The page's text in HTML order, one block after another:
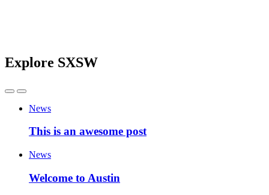
Explore SXSW
News
This is an awesome post
News
Welcome to Austin